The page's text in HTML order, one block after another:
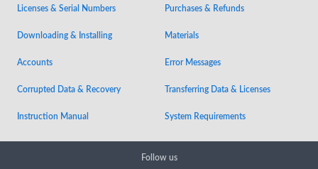
Licenses & Serial Numbers Purchases & Refunds
Downloading & Installing Materials
Accounts Error Messages
Corrupted Data & Recovery Transferring Data & Licenses
Instruction Manual System Requirements
Follow us